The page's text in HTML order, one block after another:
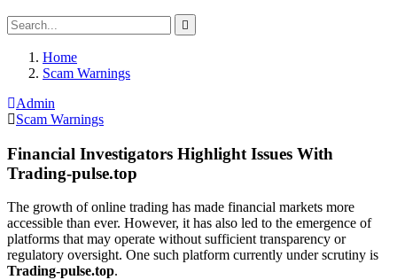
Home
Scam Warnings
Admin
Scam Warnings
Financial Investigators Highlight Issues With
Trading-pulse.top
The growth of online trading has made financial markets more
accessible than ever. However, it has also led to the emergence of
platforms that may operate without sufficient transparency or
regulatory oversight. One such platform currently under scrutiny is
Trading-pulse.top.